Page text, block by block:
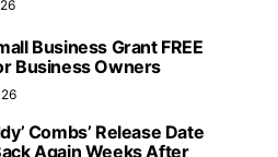
Business Grant FREE
Business Owners
Combs’ Release Date
Again Weeks After